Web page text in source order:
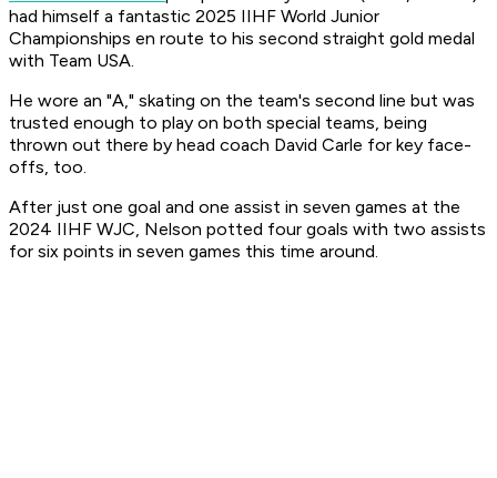
had himself a fantastic 2025 IIHF World Junior
Championships en route to his second straight gold medal
with Team USA.
He wore an "A," skating on the team's second line but was
trusted enough to play on both special teams, being
thrown out there by head coach David Carle for key face-
offs, too.
After just one goal and one assist in seven games at the
2024 IIHF WJC, Nelson potted four goals with two assists
for six points in seven games this time around.